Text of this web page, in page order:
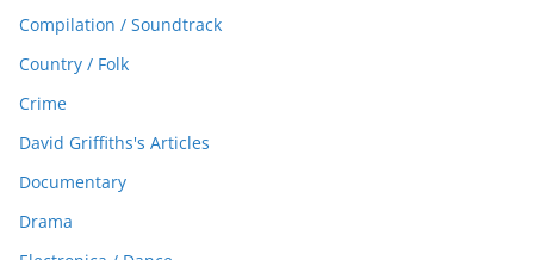
Compilation / Soundtrack
Country / Folk
Crime
David Griffiths's Articles
Documentary
Drama